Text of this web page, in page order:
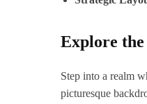
Explore
Step into a realm
picturesque